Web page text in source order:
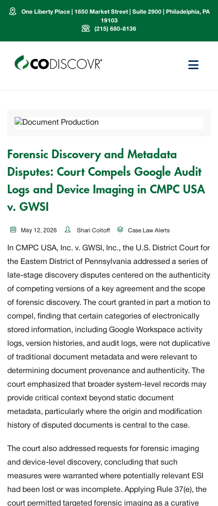
One Liberty Place | 1650 Market Street | Suite 2900 | Philadelphia, PA
19103
(215) 680-8136
Forensic Discovery and Metadata
Disputes: Court Compels Google Audit
Logs and Device Imaging in CMPC USA
v. GWSI
May 12, 2026 Shari Coltoff Case Law Alerts
In CMPC USA, Inc. v. GWSI, Inc., the U.S. District Court for
the Eastern District of Pennsylvania addressed a series of
late-stage discovery disputes centered on the authenticity
of competing versions of a key agreement and the scope
of forensic discovery. The court granted in part a motion to
compel, finding that certain categories of electronically
stored information, including Google Workspace activity
logs, version histories, and audit logs, were not duplicative
of traditional document metadata and were relevant to
determining document provenance and authenticity. The
court emphasized that broader system-level records may
provide critical context beyond static document
metadata, particularly where the origin and modification
history of disputed documents is central to the case.
The court also addressed requests for forensic imaging
and device-level discovery, concluding that such
measures were warranted where potentially relevant ESI
had been lost or was incomplete. Applying Rule 37(e), the
court permitted targeted forensic imaging as a curative